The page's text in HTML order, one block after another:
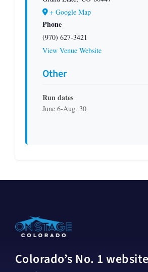
+ Google Map
Phone
(970) 627-3421
View Venue Website
Other
Run dates
June 6-Aug. 30
Colorado’s No. 1